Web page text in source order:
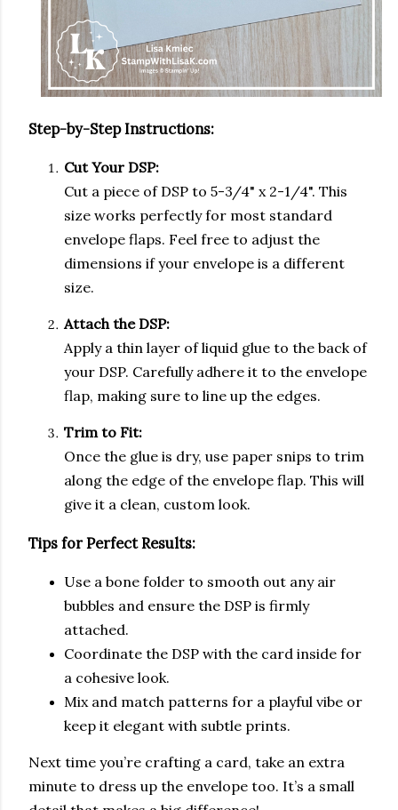
Step-by-Step Instructions:
Cut Your DSP:
Cut a piece of DSP to 5-3/4" x 2-1/4". This
size works perfectly for most standard
envelope flaps. Feel free to adjust the
dimensions if your envelope is a different
size.
Attach the DSP:
Apply a thin layer of liquid glue to the back of
your DSP. Carefully adhere it to the envelope
flap, making sure to line up the edges.
Trim to Fit:
Once the glue is dry, use paper snips to trim
along the edge of the envelope flap. This will
give it a clean, custom look.
Tips for Perfect Results:
Use a bone folder to smooth out any air
bubbles and ensure the DSP is firmly
attached.
Coordinate the DSP with the card inside for
a cohesive look.
Mix and match patterns for a playful vibe or
keep it elegant with subtle prints.
Next time you’re crafting a card, take an extra
minute to dress up the envelope too. It’s a small